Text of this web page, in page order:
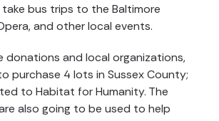
bus trips to the Baltimore
and other local events.
donations and local organizations,
purchase 4 lots in Sussex County;
to Habitat for Humanity. The
also going to be used to help